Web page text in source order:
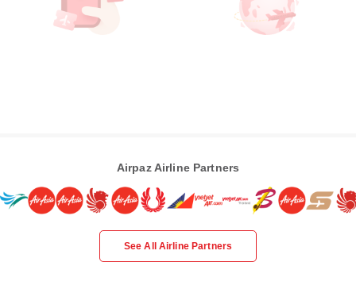
Airpaz Airline Partners
See All Airline Partners